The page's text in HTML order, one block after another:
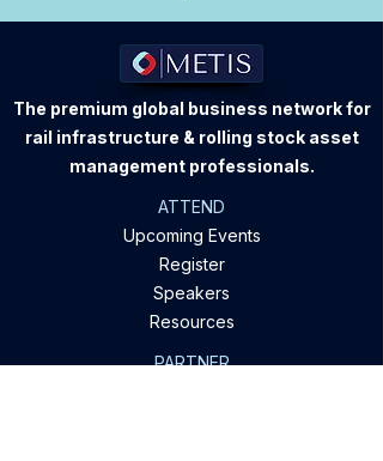
The premium global business network for
rail infrastructure & rolling stock asset
management professionals.
ATTEND
Upcoming Events
Register
Speakers
Resources
PARTNER